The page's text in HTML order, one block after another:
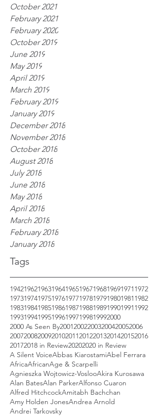
Tags
October 2021
February 2021
February 2020
October 2019
June 2019
May 2019
April 2019
March 2019
February 2019
January 2019
December 2018
November 2018
October 2018
August 2018
July 2018
June 2018
May 2018
April 2018
March 2018
February 2018
January 2018
1942196219631964196519671968196919711972
1973197419751976197719781979198019811982
1983198419851986198719881989199019911992
19931994199519961997199819992000
2000 As Seen By200120022003200420052006
2007200820092010201120122013201420152016
20172018 in Review20202020 in Review
A Silent VoiceAbbas KiarostamiAbel Ferrara
AfricaAfricanAge & Scarpelli
Agnieszka Wojtowicz-VoslooAkira Kurosawa
Alan BatesAlan ParkerAlfonso Cuaron
Alfred HitchcockAmitabh Bachchan
Amy Holden JonesAndrea Arnold
Andrei Tarkovsky